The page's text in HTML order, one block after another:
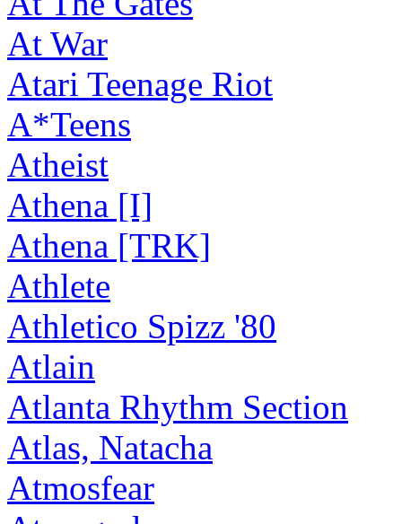
At War
Atari Teenage Riot
A*Teens
Atheist
Athena [I]
Athena [TRK]
Athlete
Athletico Spizz '80
Atlain
Atlanta Rhythm Section
Atlas, Natacha
Atmosfear